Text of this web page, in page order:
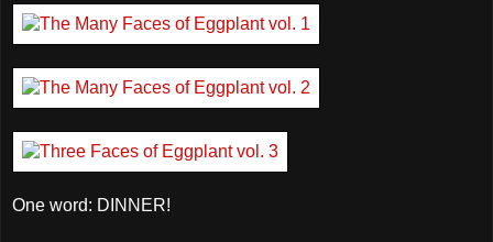
One word: DINNER!